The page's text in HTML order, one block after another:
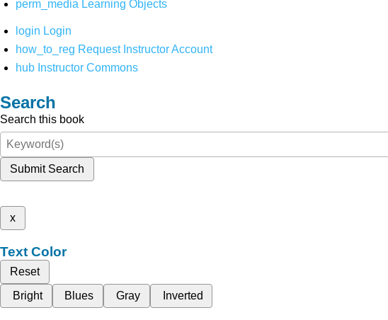
perm_media Learning Objects
login Login
how_to_reg Request Instructor Account
hub Instructor Commons
Search
Search this book
Submit Search
x
Text Color
Reset
Bright
Blues Gray Inverted